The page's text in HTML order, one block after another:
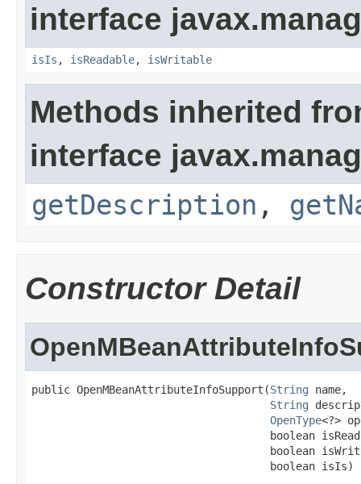
interface
isIs , isReadable, isWritable
Methods inherited
interface
getDescription ,
Constructor Detail
public OpenMBeanAttributeInfoSupport(String name,
String
OpenType<?>
boolean
boolean
                                     boolean isIs)